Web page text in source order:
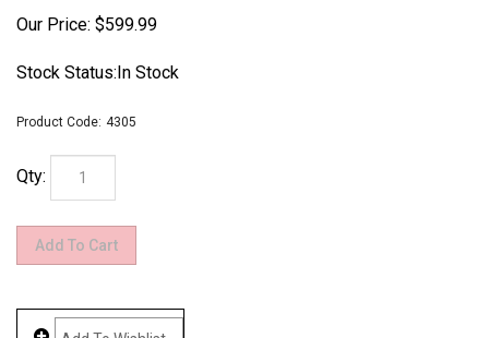
Our Price: $599.99
Stock Status:In Stock
Product Code: 4305
Qty: